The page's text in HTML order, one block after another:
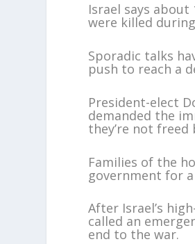
Israel says
were killed
Sporadic talks
push to reach a
President-elect
demanded the
they’re not freed
Families of the
government for
After Israel’s
called an
end to the war.